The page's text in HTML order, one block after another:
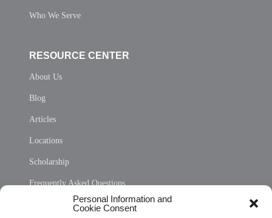
Personal Information and
Cookie Consent
Who We Serve
RESOURCE CENTER
About Us
Blog
Articles
Locations
Scholarship
Frequently Asked Questions